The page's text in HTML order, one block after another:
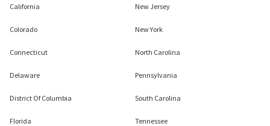
California
Colorado
Connecticut
Delaware
District Of Columbia
Florida
New Jersey
New York
North Carolina
Pennsylvania
South Carolina
Tennessee